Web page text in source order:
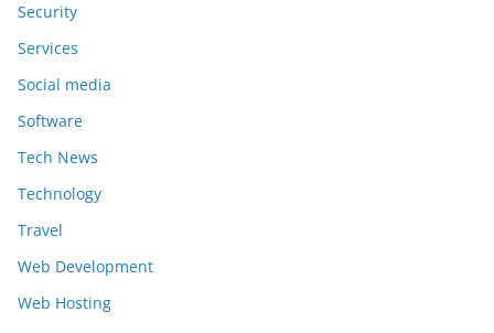
Security
Services
Social media
Software
Tech News
Technology
Travel
Web Development
Web Hosting